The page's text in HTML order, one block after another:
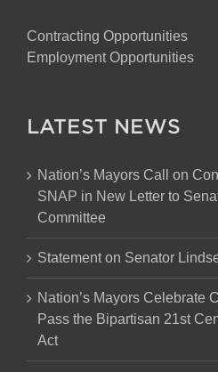
Contracting Opportunities
Employment Opportunities
LATEST NEWS
Nation’s Mayors Call on
SNAP in New Letter to
Committee
Statement on Senator
Nation’s Mayors Celebrate
Pass the Bipartisan 21st
Act